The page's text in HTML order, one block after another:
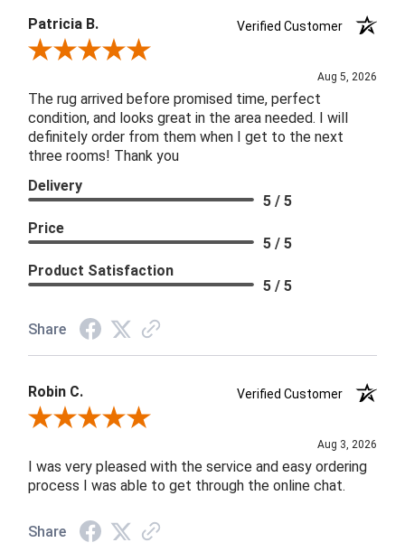
Patricia B.
Verified Customer
Review By Patricia B.
Aug 5, 2026
The rug arrived before promised time, perfect
condition, and looks great in the area needed. I will
definitely order from them when I get to the next
three rooms! Thank you
Delivery
5 / 5
Price
5 / 5
Product Satisfaction
5 / 5
Share
Robin C.
Verified Customer
Review By Robin C.
Aug 3, 2026
I was very pleased with the service and easy ordering
process I was able to get through the online chat.
Share